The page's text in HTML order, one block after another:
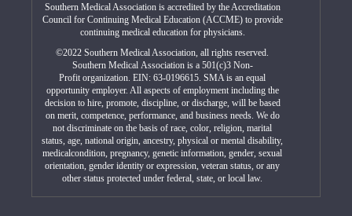
Southern Medical Association is accredited by the Accreditation
Council for Continuing Medical Education (ACCME) to provide
continuing medical education for physicians.
©2022 Southern Medical Association, all rights reserved.
Southern Medical Association is a 501(c)3 Non-
Profit organization. EIN: 63-0196615. SMA is an equal
opportunity employer. All aspects of employment including the
decision to hire, promote, discipline, or discharge, will be based
on merit, competence, performance, and business needs. We do
not discriminate on the basis of race, color, religion, marital
status, age, national origin, ancestry, physical or mental disability,
medicalcondition, pregnancy, genetic information, gender, sexual
orientation, gender identity or expression, veteran status, or any
other status protected under federal, state, or local law.